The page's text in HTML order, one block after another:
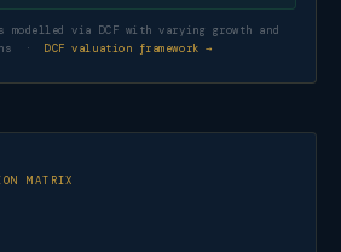
via DCF with varying growth and
·DCF valuation framework →
MATRIX